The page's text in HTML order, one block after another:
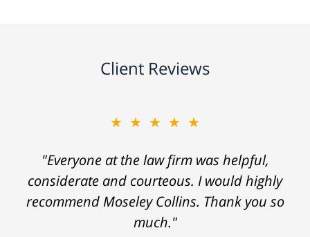
Client Reviews
★★★★★
"Everyone at the law firm was helpful,
considerate and courteous. I would highly
recommend Moseley Collins. Thank you so
much."